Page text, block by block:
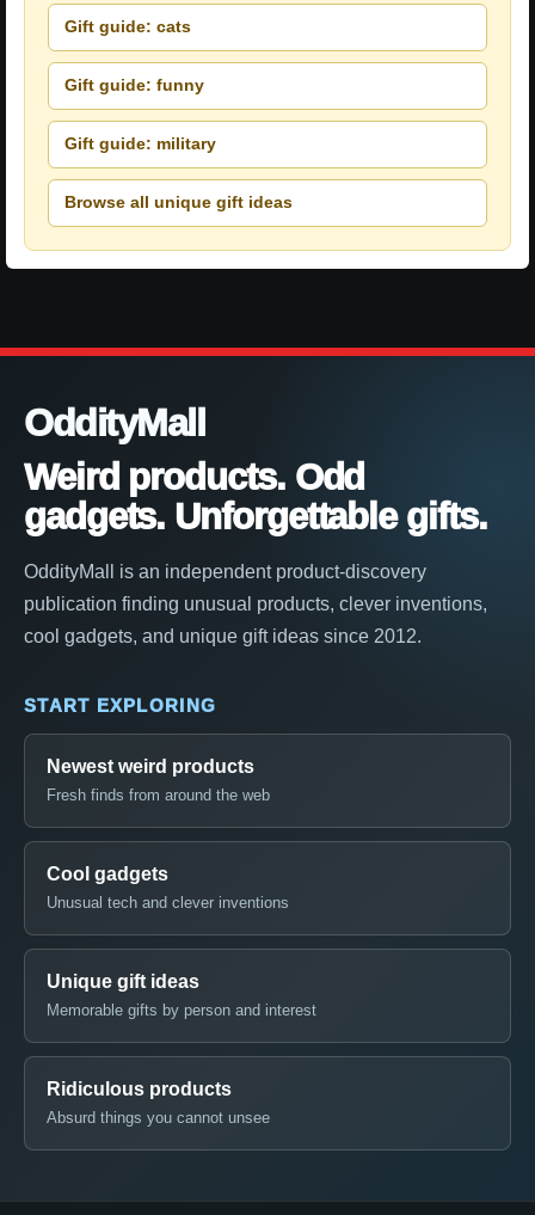
Gift guide: cats
Gift guide: funny
Gift guide: military
Browse all unique gift ideas
OddityMall
Weird products. Odd
gadgets. Unforgettable gifts.
OddityMall is an independent product-discovery
publication finding unusual products, clever inventions,
cool gadgets, and unique gift ideas since 2012.
START EXPLORING
Newest weird products
Fresh finds from around the web
Cool gadgets
Unusual tech and clever inventions
Unique gift ideas
Memorable gifts by person and interest
Ridiculous products
Absurd things you cannot unsee